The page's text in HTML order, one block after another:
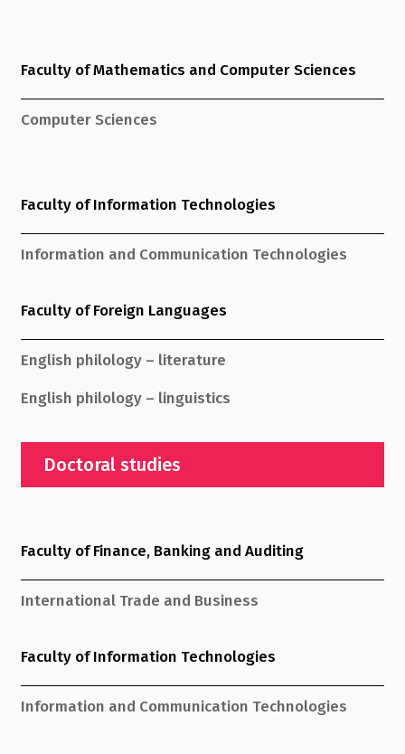
Faculty of Mathematics and Computer Sciences
Computer Sciences
Faculty of Information Technologies
Information and Communication Technologies
Faculty of Foreign Languages
English philology – literature
English philology – linguistics
Doctoral studies
Faculty of Finance, Banking and Auditing
International Trade and Business
Faculty of Information Technologies
Information and Communication Technologies